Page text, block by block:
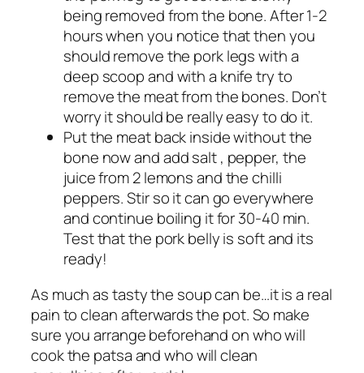
being removed from the bone. After 1-2
hours when you notice that then you
should remove the pork legs with a
deep scoop and with a knife try to
remove the meat from the bones. Don’t
worry it should be really easy to do it.
Put the meat back inside without the
bone now and add salt , pepper, the
juice from 2 lemons and the chilli
peppers. Stir so it can go everywhere
and continue boiling it for 30-40 min.
Test that the pork belly is soft and its
ready!
As much as tasty the soup can be…it is a real
pain to clean afterwards the pot. So make
sure you arrange beforehand on who will
cook the patsa and who will clean